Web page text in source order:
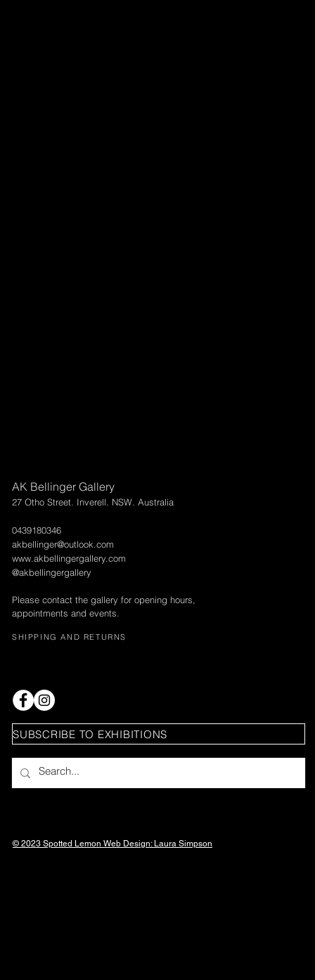
AK Bellinger Gallery
27 Otho Street. Inverell. NSW. Australia
0439180346
akbellinger@outlook.com
www.akbellingergallery.com
@akbellingergallery
Please contact the gallery for opening hours,
appointments and events.
SHIPPING AND RETURNS
SUBSCRIBE TO EXHIBITIONS
© 2023 Spotted Lemon Web Design: Laura Simpson